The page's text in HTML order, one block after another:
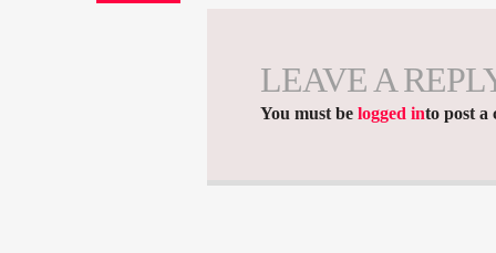
LEAVE A
You must be logged into post a